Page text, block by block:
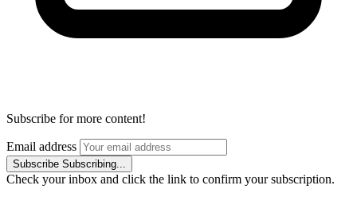
Subscribe for more content!
Email address
Subscribe Subscribing...
Check your inbox and click the link to confirm your subscription.